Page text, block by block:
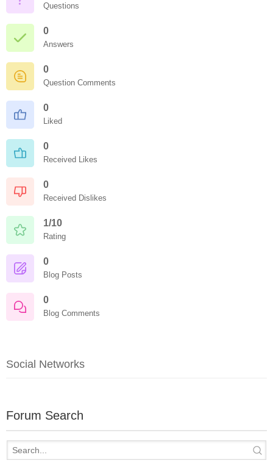
Questions
0
Answers
0
Question Comments
0
Liked
0
Received Likes
0
Received Dislikes
1/10
Rating
0
Blog Posts
0
Blog Comments
Social Networks
Forum Search